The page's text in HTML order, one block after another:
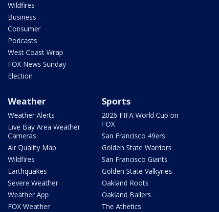
Wildfires
Business
Consumer
Podcasts
West Coast Wrap
FOX News Sunday
Election
Weather
Weather Alerts
Live Bay Area Weather
Cameras
Air Quality Map
Wildfires
Earthquakes
Severe Weather
Weather App
FOX Weather
Sports
2026 FIFA World Cup on
FOX
San Francisco 49ers
Golden State Warriors
San Francisco Giants
Golden State Valkyries
Oakland Roots
Oakland Ballers
The Athetics